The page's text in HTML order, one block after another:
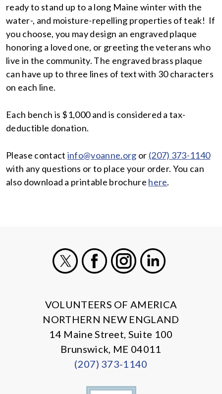
ready to stand up to a long Maine winter with the
water-, and moisture-repelling properties of teak! If
you choose, you may design an engraved plaque
honoring a loved one, or greeting the veterans who
live in the community. The engraved brass plaque
can have up to three lines of text with 30 characters
on each line.
Each bench is $1,000 and is considered a tax-
deductible donation.
Please contact info@voanne.org or (207) 373-1140
with any questions or to place your order. You can
also download a printable brochure here.
VOLUNTEERS OF AMERICA
NORTHERN NEW ENGLAND
14 Maine Street, Suite 100
Brunswick, ME 04011
(207) 373-1140